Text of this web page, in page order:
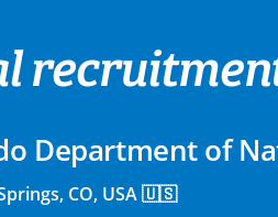
Department of
CO, USA 🇺🇸